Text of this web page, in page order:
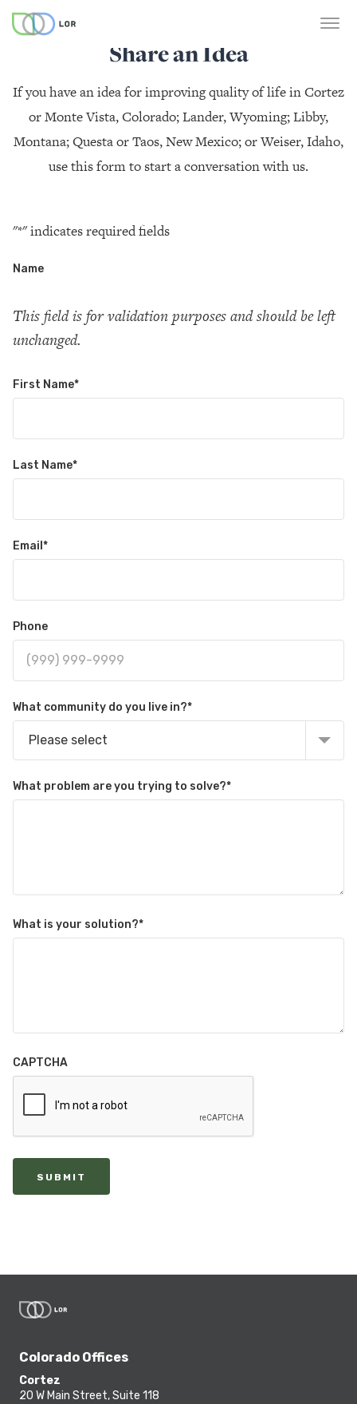
Share an Idea
If you have an idea for improving quality of life in Cortez
or Monte Vista, Colorado; Lander, Wyoming; Libby,
Montana; Questa or Taos, New Mexico; or Weiser, Idaho,
use this form to start a conversation with us.
"*" indicates required fields
Name
This field is for validation purposes and should be left
unchanged.
First Name*
Last Name*
Email *
Phone
What community do you live in?*
Please select
What problem are you trying to solve?*
What is your solution?*
CAPTCHA
SUBMIT
Colorado Offices
Cortez
20 W Main Street, Suite 118